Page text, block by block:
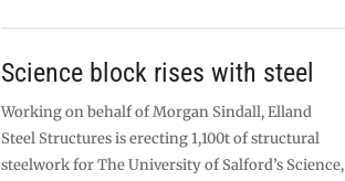
Science block rises with steel
Working on behalf of Morgan Sindall, Elland
Steel Structures is erecting 1,100t of structural
steelwork for The University of Salford’s Science,